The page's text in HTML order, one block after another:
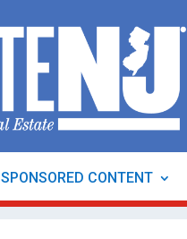
SPONSORED CONTENT